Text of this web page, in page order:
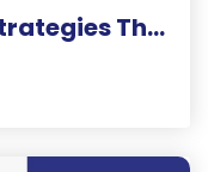
Top Digital Marketing Strategies That Drive Real Business Growth